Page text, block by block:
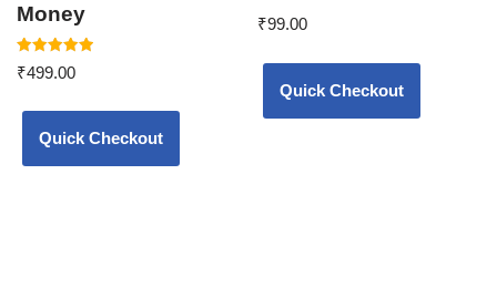
Money
Rated
5.00
₹499.00
Quick Checkout
₹99.00
Quick Checkout